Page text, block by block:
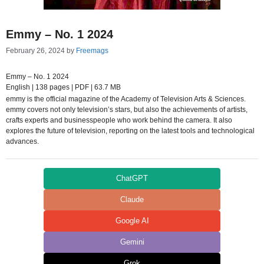
Emmy – No. 1 2024
February 26, 2024 by Freemags
Emmy – No. 1 2024
English | 138 pages | PDF | 63.7 MB
emmy is the official magazine of the Academy of Television Arts & Sciences.
emmy covers not only television’s stars, but also the achievements of artists,
crafts experts and businesspeople who work behind the camera. It also
explores the future of television, reporting on the latest tools and technological
advances.
ChatGPT
Claude
Google AI
Gemini